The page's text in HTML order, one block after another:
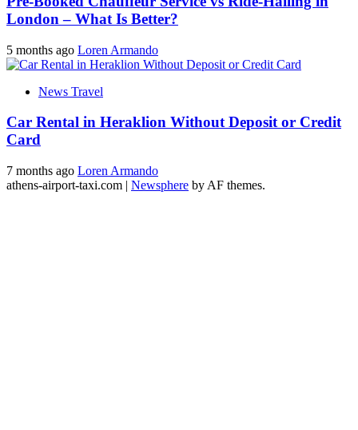
London – What Is Better?
5 months ago Loren Armando
News Travel
Car Rental in Heraklion Without Deposit or Credit
Card
7 months ago Loren Armando
athens-airport-taxi.com | Newsphere by AF themes.